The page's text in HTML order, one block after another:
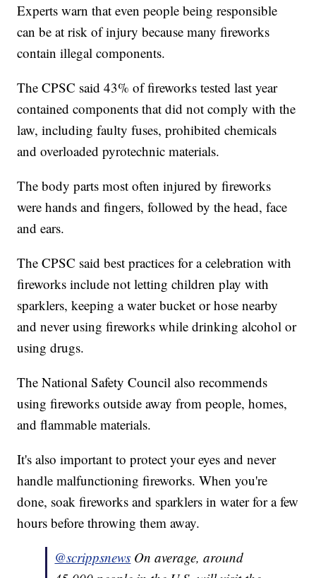
Experts warn that even people being responsible
can be at risk of injury because many fireworks
contain illegal components.
The CPSC said 43% of fireworks tested last year
contained components that did not comply with the
law, including faulty fuses, prohibited chemicals
and overloaded pyrotechnic materials.
The body parts most often injured by fireworks
were hands and fingers, followed by the head, face
and ears.
The CPSC said best practices for a celebration with
fireworks include not letting children play with
sparklers, keeping a water bucket or hose nearby
and never using fireworks while drinking alcohol or
using drugs.
The National Safety Council also recommends
using fireworks outside away from people, homes,
and flammable materials.
It's also important to protect your eyes and never
handle malfunctioning fireworks. When you're
done, soak fireworks and sparklers in water for a few
hours before throwing them away.
@scrippsnews On average, around